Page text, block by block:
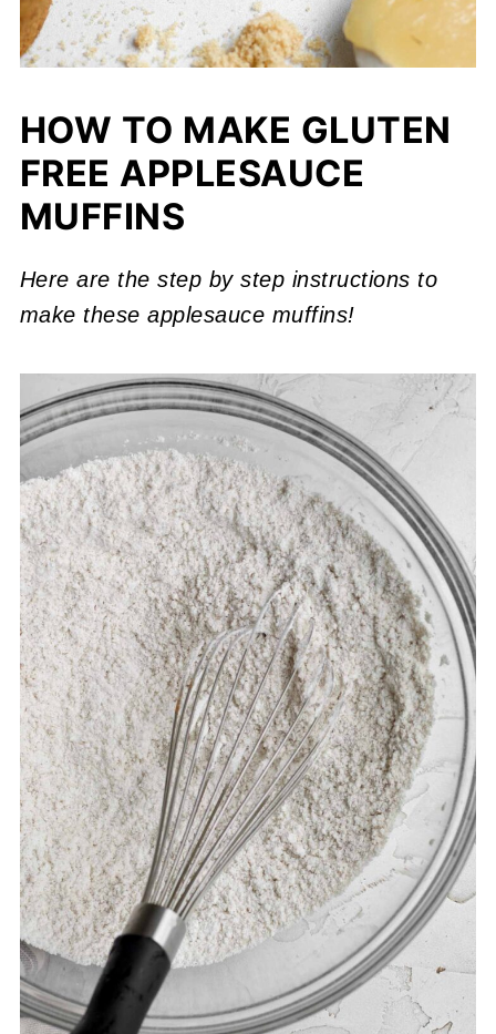
HOW TO MAKE GLUTEN
FREE APPLESAUCE
MUFFINS
Here are the step by step instructions to
make these applesauce muffins!